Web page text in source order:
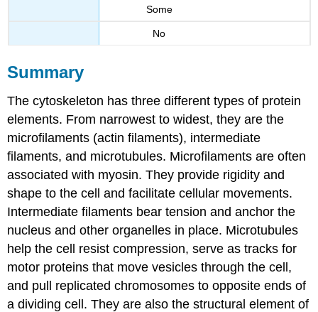
Some
No
Summary
The cytoskeleton has three different types of protein
elements. From narrowest to widest, they are the
microfilaments (actin filaments), intermediate
filaments, and microtubules. Microfilaments are often
associated with myosin. They provide rigidity and
shape to the cell and facilitate cellular movements.
Intermediate filaments bear tension and anchor the
nucleus and other organelles in place. Microtubules
help the cell resist compression, serve as tracks for
motor proteins that move vesicles through the cell,
and pull replicated chromosomes to opposite ends of
a dividing cell. They are also the structural element of